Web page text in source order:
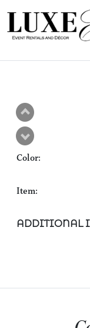
Color:
Item:
ADDITIONAL